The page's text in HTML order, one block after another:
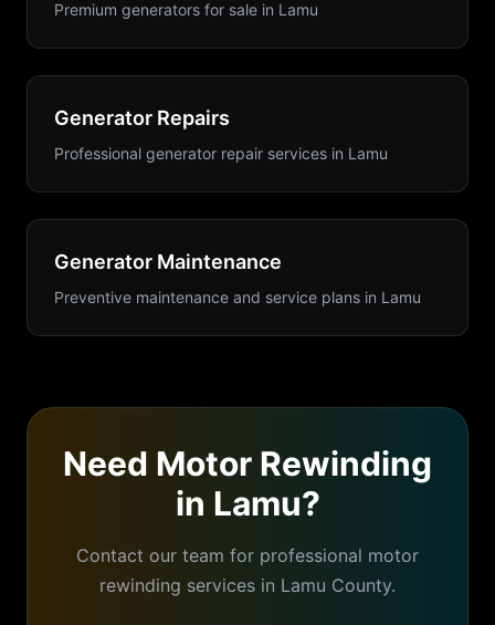
Premium generators for sale in Lamu
Generator Repairs
Professional generator repair services in Lamu
Generator Maintenance
Preventive maintenance and service plans in Lamu
Need Motor Rewinding
in Lamu?
Contact our team for professional motor
rewinding services in Lamu County.